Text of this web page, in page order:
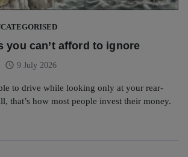
you can’t afford to ignore
schedule 9 July 2026
to drive while looking only at your rear-
that’s how most people invest their money.